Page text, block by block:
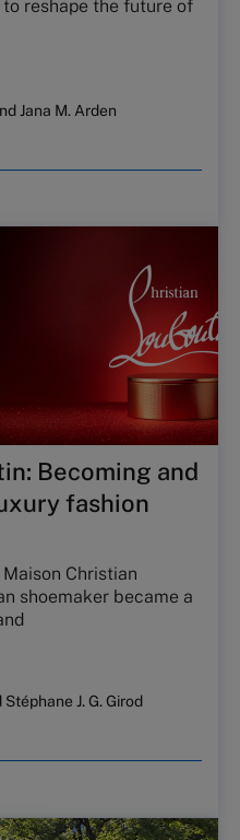
reshape the future of
Jana M. Arden
Becoming and
fashion
Christian
shoemaker became a
Stéphane J. G. Girod